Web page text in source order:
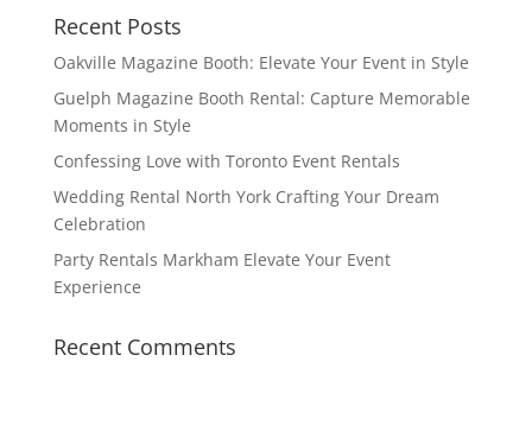
Recent Posts
Oakville Magazine Booth: Elevate Your Event in Style
Guelph Magazine Booth Rental: Capture Memorable
Moments in Style
Confessing Love with Toronto Event Rentals
Wedding Rental North York Crafting Your Dream
Celebration
Party Rentals Markham Elevate Your Event
Experience
Recent Comments